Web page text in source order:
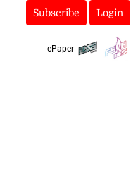
Subscribe Login
ePaper